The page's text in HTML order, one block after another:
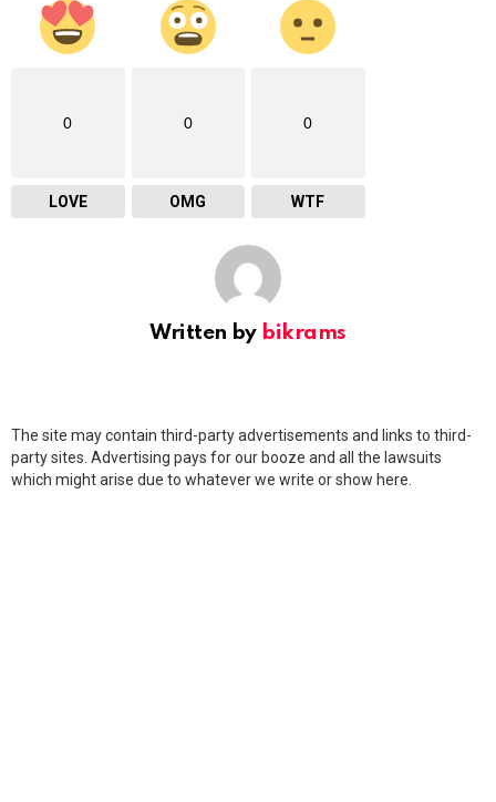
0
LOVE
0
OMG
0
WTF
Written by bikrams
The site may contain third-party advertisements and links to third-
party sites. Advertising pays for our booze and all the lawsuits
which might arise due to whatever we write or show here.